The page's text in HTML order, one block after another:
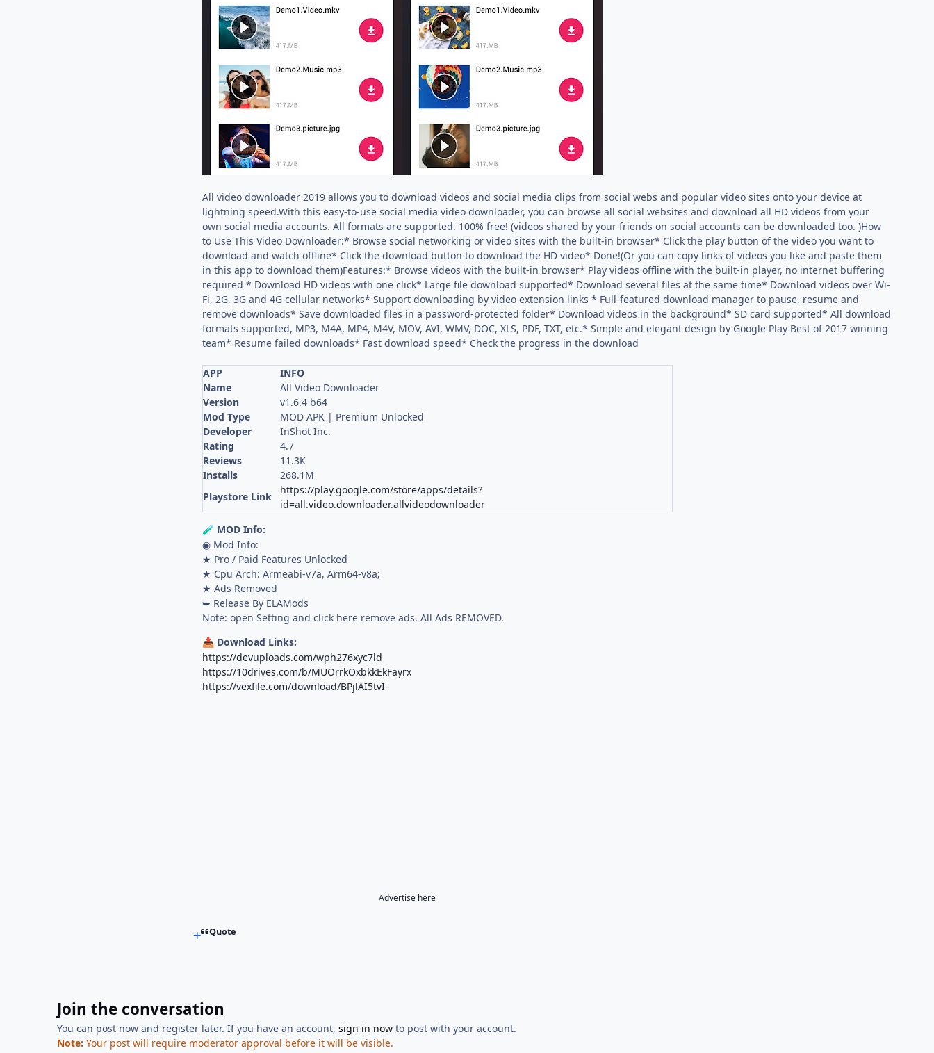
All video downloader 2019 allows you to download videos and social media clips from social webs and popular video sites onto your device at
lightning speed.With this easy-to-use social media video downloader, you can browse all social websites and download all HD videos from your
own social media accounts. All formats are supported. 100% free! (videos shared by your friends on social accounts can be downloaded too. )How
to Use This Video Downloader:* Browse social networking or video sites with the built-in browser* Click the play button of the video you want to
download and watch offline* Click the download button to download the HD video* Done!(Or you can copy links of videos you like and paste them
in this app to download them)Features:* Browse videos with the built-in browser* Play videos offline with the built-in player, no internet buffering
required * Download HD videos with one click* Large file download supported* Download several files at the same time* Download videos over Wi-
Fi, 2G, 3G and 4G cellular networks* Support downloading by video extension links * Full-featured download manager to pause, resume and
remove downloads* Save downloaded files in a password-protected folder* Download videos in the background* SD card supported* All download
formats supported, MP3, M4A, MP4, M4V, MOV, AVI, WMV, DOC, XLS, PDF, TXT, etc.* Simple and elegant design by Google Play Best of 2017 winning
team* Resume failed downloads* Fast download speed* Check the progress in the download
APP
INFO
Name
All Video Downloader
Version
v1.6.4 b64
Mod Type
MOD APK | Premium Unlocked
Developer
InShot Inc.
Rating
4.7
Reviews
11.3K
Installs
268.1M
Playstore Link
https://play.google.com/store/apps/details?
id=all.video.downloader.allvideodownloader
🧪 MOD Info:
◉ Mod Info:
★ Pro / Paid Features Unlocked
★ Cpu Arch: Armeabi-v7a, Arm64-v8a;
★ Ads Removed
➥ Release By ELAMods
Note: open Setting and click here remove ads. All Ads REMOVED.
📥 Download Links:
https://devuploads.com/wph276xyc7ld
https://10drives.com/b/MUOrrkOxbkkEkFayrx
https://vexfile.com/download/BPjlAI5tvI
Advertise here
Quote
Join the conversation
You can post now and register later. If you have an account,sign in now to post with your account.
Note: Your post will require moderator approval before it will be visible.